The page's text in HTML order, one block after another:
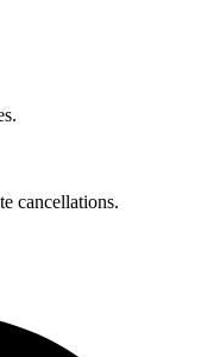
cancellations.